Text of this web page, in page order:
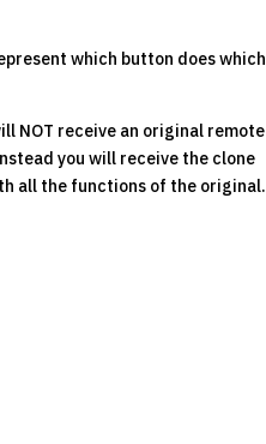
which button does which
NOT receive an original remote
you will receive the clone
all the functions of the original.